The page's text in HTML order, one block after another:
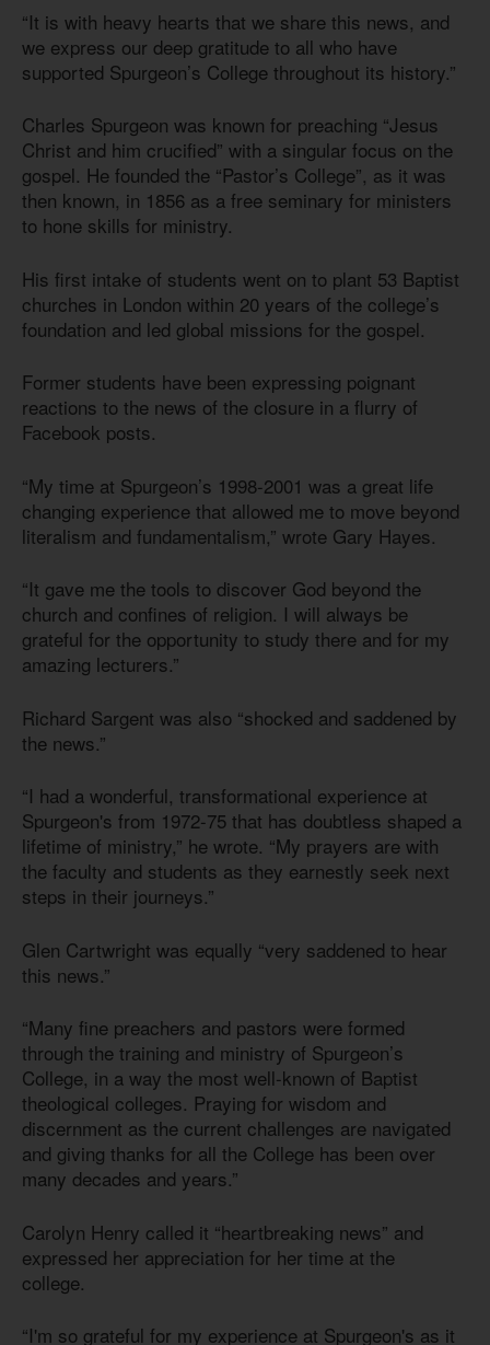
“It is with heavy hearts that we share this news, and
we express our deep gratitude to all who have
supported Spurgeon’s College throughout its history.”
Charles Spurgeon was known for preaching “Jesus
Christ and him crucified” with a singular focus on the
gospel. He founded the “Pastor’s College”, as it was
then known, in 1856 as a free seminary for ministers
to hone skills for ministry.
His first intake of students went on to plant 53 Baptist
churches in London within 20 years of the college’s
foundation and led global missions for the gospel.
Former students have been expressing poignant
reactions to the news of the closure in a flurry of
Facebook posts.
“My time at Spurgeon’s 1998-2001 was a great life
changing experience that allowed me to move beyond
literalism and fundamentalism,” wrote Gary Hayes.
“It gave me the tools to discover God beyond the
church and confines of religion. I will always be
grateful for the opportunity to study there and for my
amazing lecturers.”
Richard Sargent was also “shocked and saddened by
the news.”
“I had a wonderful, transformational experience at
Spurgeon's from 1972-75 that has doubtless shaped a
lifetime of ministry,” he wrote. “My prayers are with
the faculty and students as they earnestly seek next
steps in their journeys.”
Glen Cartwright was equally “very saddened to hear
this news.”
“Many fine preachers and pastors were formed
through the training and ministry of Spurgeon’s
College, in a way the most well-known of Baptist
theological colleges. Praying for wisdom and
discernment as the current challenges are navigated
and giving thanks for all the College has been over
many decades and years.”
Carolyn Henry called it “heartbreaking news” and
expressed her appreciation for her time at the
college.
“I'm so grateful for my experience at Spurgeon's as it